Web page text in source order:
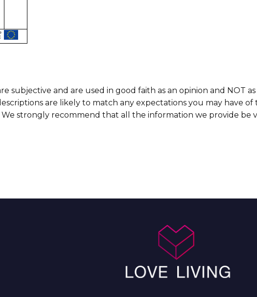
subjective and are used in good faith as an opinion and NOT
are likely to match any expectations you may have of
strongly recommend that all the information we provide be